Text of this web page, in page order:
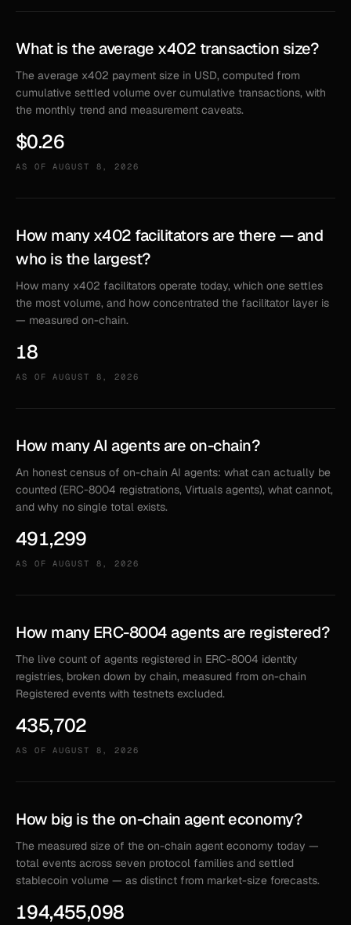
What is the average x402 transaction size?
The average x402 payment size in USD, computed from
cumulative settled volume over cumulative transactions, with
the monthly trend and measurement caveats.
$0.26
AS OFAUGUST 8, 2026
How many x402 facilitators are there — and
who is the largest?
How many x402 facilitators operate today, which one settles
the most volume, and how concentrated the facilitator layer is
— measured on-chain.
18
AS OFAUGUST 8, 2026
How many AI agents are on-chain?
An honest census of on-chain AI agents: what can actually be
counted (ERC-8004 registrations, Virtuals agents), what cannot,
and why no single total exists.
491,299
AS OFAUGUST 8, 2026
How many ERC-8004 agents are registered?
The live count of agents registered in ERC-8004 identity
registries, broken down by chain, measured from on-chain
Registered events with testnets excluded.
435,702
AS OFAUGUST 8, 2026
How big is the on-chain agent economy?
The measured size of the on-chain agent economy today —
total events across seven protocol families and settled
stablecoin volume — as distinct from market-size forecasts.
194,455,098